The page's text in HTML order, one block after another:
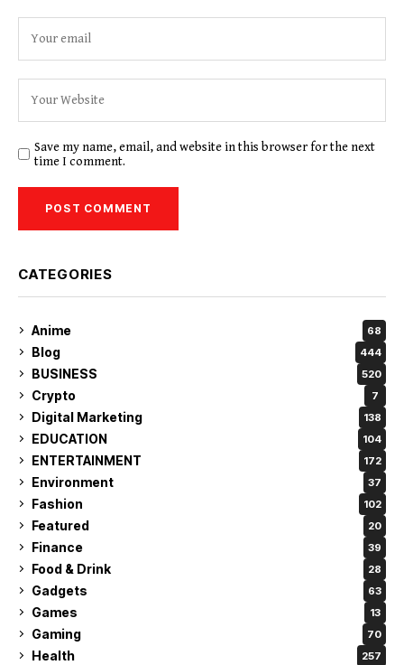
Save my name, email, and website in this browser for the next
time I comment.
CATEGORIES
Anime 68
Blog 444
BUSINESS 520
Crypto 7
Digital Marketing 138
EDUCATION 104
ENTERTAINMENT 172
Environment 37
Fashion 102
Featured 20
Finance 39
Food & Drink 28
Gadgets 63
Games 13
Gaming 70
Health 257